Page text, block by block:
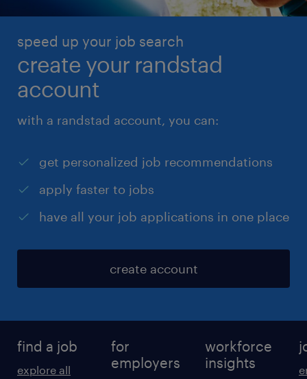
you’re logged in with your Randstad account. Don’t
details manually.
speed up your job search
create your randstad
account
with a randstad account, you can:
get personalized job recommendations
apply faster to jobs
have all your job applications in one place
create account
find a job
explore all
for
employers
workforce
insights